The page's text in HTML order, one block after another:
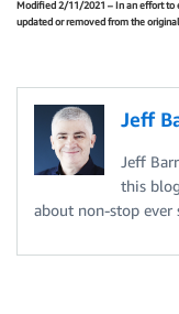
Modified 2/11/2021 – In an effort to
updated or removed from the
Jeff
Jeff
this
about non-stop ever